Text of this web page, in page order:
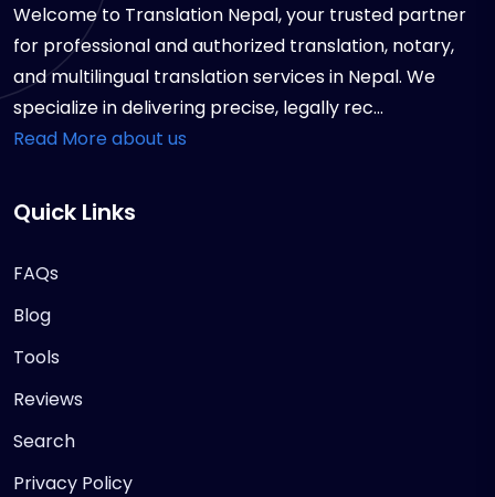
Welcome to Translation Nepal, your trusted partner
for professional and authorized translation, notary,
and multilingual translation services in Nepal. We
specialize in delivering precise, legally rec...
Read More about us
Quick Links
FAQs
Blog
Tools
Reviews
Search
Privacy Policy